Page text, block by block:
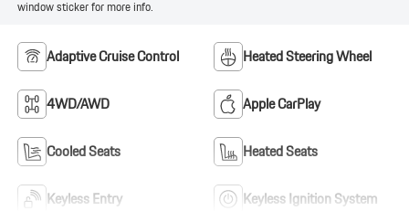
window sticker for more info.
Adaptive Cruise Control Heated Steering Wheel
4WD/AWD Apple CarPlay
Cooled Seats Heated Seats
Keyless Entry Keyless Ignition System